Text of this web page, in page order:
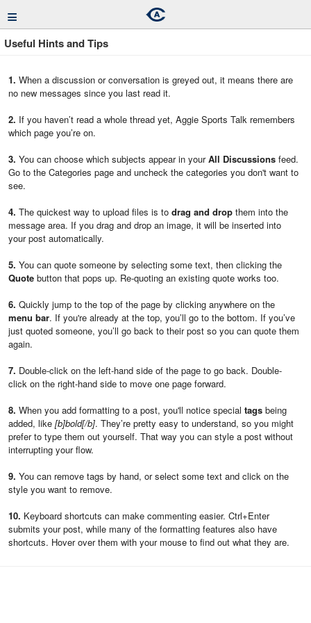
≡
Useful Hints and Tips
1. When a discussion or conversation is greyed out, it means there are
no new messages since you last read it.
2. If you haven’t read a whole thread yet, Aggie Sports Talk remembers
which page you’re on.
3. You can choose which subjects appear in yourAll Discussions feed.
Go to the Categories page and uncheck the categories you don't want to
see.
4. The quickest way to upload files is to drag and drop them into the
message area. If you drag and drop an image, it will be inserted into
your post automatically.
5. You can quote someone by selecting some text, then clicking the
Quote button that pops up. Re-quoting an existing quote works too.
6. Quickly jump to the top of the page by clicking anywhere on the
menu bar. If you're already at the top, you’ll go to the bottom. If you’ve
just quoted someone, you’ll go back to their post so you can quote them
again.
7. Double-click on the left-hand side of the page to go back. Double-
click on the right-hand side to move one page forward.
8. When you add formatting to a post, you'll notice special tags being
added, like [b]bold[/b]. They’re pretty easy to understand, so you might
prefer to type them out yourself. That way you can style a post without
interrupting your flow.
9. You can remove tags by hand, or select some text and click on the
style you want to remove.
10. Keyboard shortcuts can make commenting easier. Ctrl+Enter
submits your post, while many of the formatting features also have
shortcuts. Hover over them with your mouse to find out what they are.